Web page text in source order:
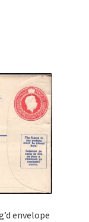
envelope